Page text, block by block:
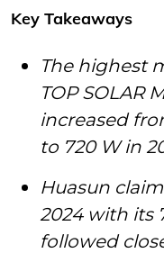
Key Takeaways
The highest
TOP SOLAR
increased
to 720 W in
Huasun
2024 with its
followed